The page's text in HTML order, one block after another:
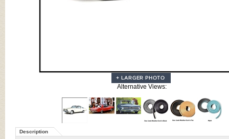
Alternative Views:
Description